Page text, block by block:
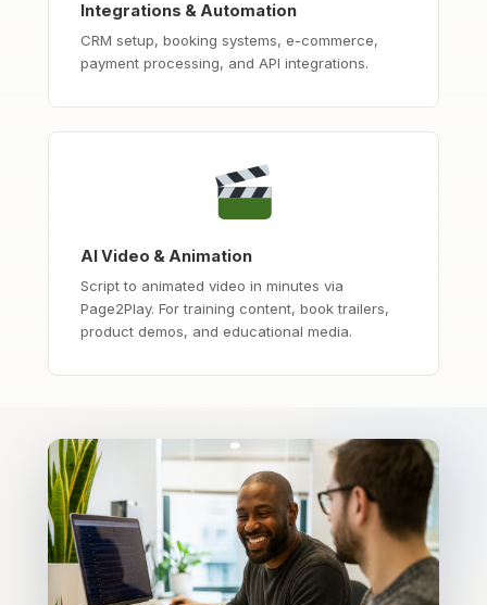
Integrations & Automation
CRM setup, booking systems, e-commerce,
payment processing, and API integrations.
AI Video & Animation
Script to animated video in minutes via
Page2Play. For training content, book trailers,
product demos, and educational media.